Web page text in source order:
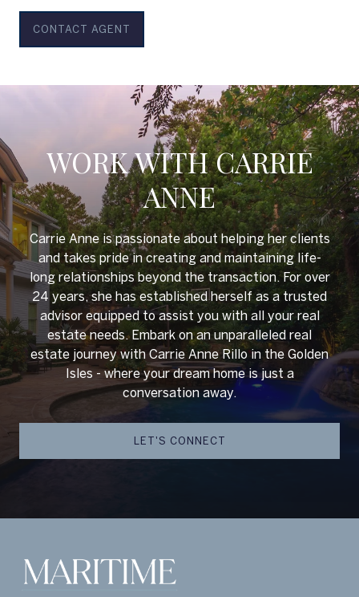
CONTACT AGENT
WORK WITH CARRIE
ANNE
Carrie Anne is passionate about helping her clients
and takes pride in creating and maintaining life-
long relationships beyond the transaction. For over
24 years, she has established herself as a trusted
advisor equipped to assist you with all your real
estate needs. Embark on an unparalleled real
estate journey with Carrie Anne Rillo in the Golden
Isles - where your dream home is just a
conversation away.
LET'S CONNECT